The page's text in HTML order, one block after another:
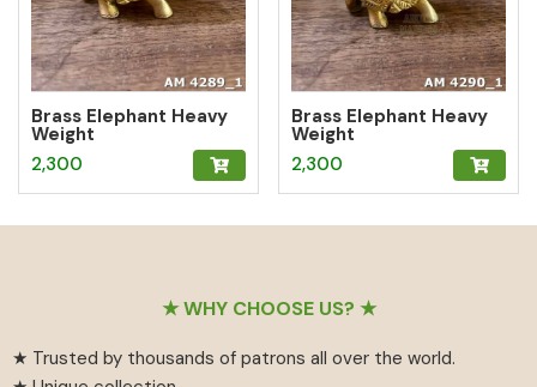
Brass Elephant Heavy
Weight
2,300
Brass Elephant Heavy
Weight
2,300
★ WHY CHOOSE US? ★
★ Trusted by thousands of patrons all over the world.